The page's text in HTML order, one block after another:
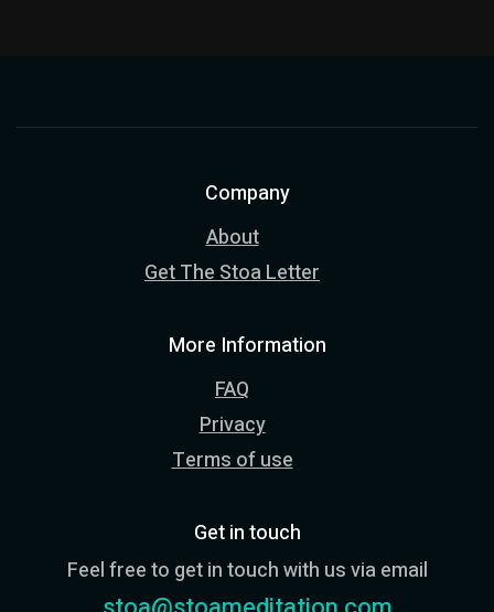
Company
About
Get The Stoa Letter
More Information
FAQ
Privacy
Terms of use
Get in touch
Feel free to get in touch with us via email